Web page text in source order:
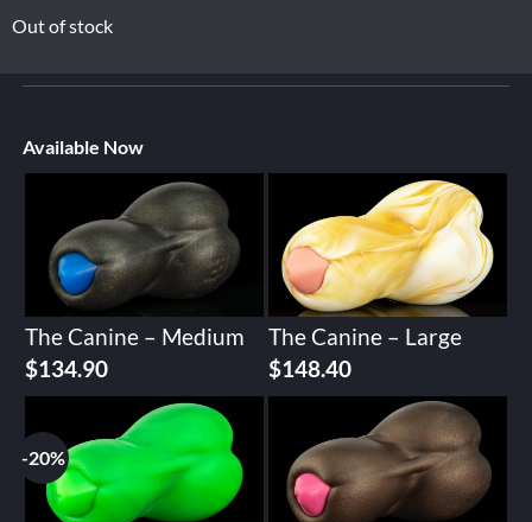
Out of stock
Available Now
The Canine – Medium
$134.90
The Canine – Large
$148.40
-20%